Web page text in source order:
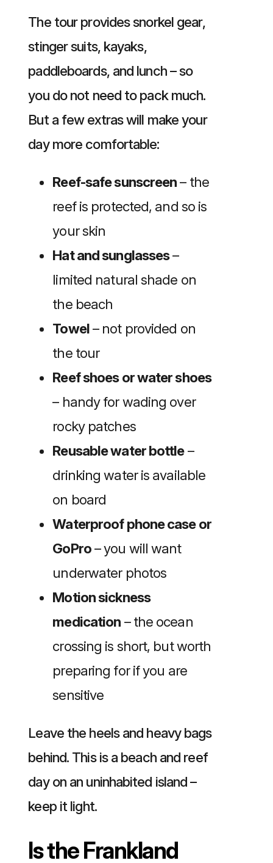
The tour provides snorkel gear,
stinger suits, kayaks,
paddleboards, and lunch – so
you do not need to pack much.
But a few extras will make your
day more comfortable:
Reef-safe sunscreen– the
reef is protected, and so is
your skin
Hat and sunglasses–
limited natural shade on
the beach
Towel– not provided on
the tour
Reef shoes or water shoes
– handy for wading over
rocky patches
Reusable water bottle–
drinking water is available
on board
Waterproof phone case or
GoPro– you will want
underwater photos
Motion sickness
medication – the ocean
crossing is short, but worth
preparing for if you are
sensitive
Leave the heels and heavy bags
behind. This is a beach and reef
day on an uninhabited island –
keep it light.
Is the Frankland